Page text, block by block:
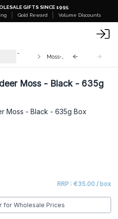
GIFTS SINCE 1995
Gold Reward Volume Discounts
Moss -
Moss - Black - 635g
RRP : €35.00 / box
for Wholesale Prices